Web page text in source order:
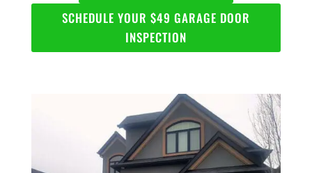
SCHEDULE YOUR $49 GARAGE DOOR
INSPECTION